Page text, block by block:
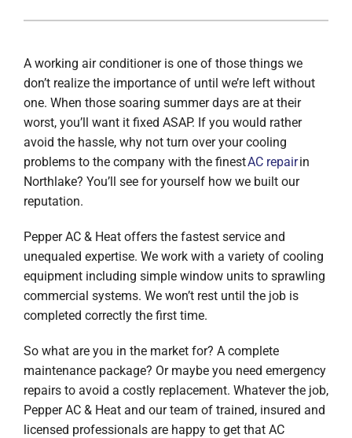
A working air conditioner is one of those things we
don’t realize the importance of until we’re left without
one. When those soaring summer days are at their
worst, you’ll want it fixed ASAP. If you would rather
avoid the hassle, why not turn over your cooling
problems to the company with the finestAC repairin
Northlake? You’ll see for yourself how we built our
reputation.
Pepper AC & Heat offers the fastest service and
unequaled expertise. We work with a variety of cooling
equipment including simple window units to sprawling
commercial systems. We won’t rest until the job is
completed correctly the first time.
So what are you in the market for? A complete
maintenance package? Or maybe you need emergency
repairs to avoid a costly replacement. Whatever the job,
Pepper AC & Heat and our team of trained, insured and
licensed professionals are happy to get that AC